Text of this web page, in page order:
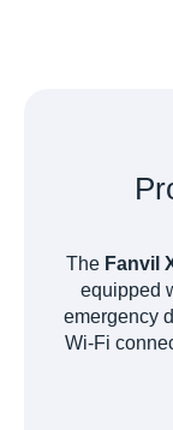
The Fanvil
equipped
emergency
Wi-Fi